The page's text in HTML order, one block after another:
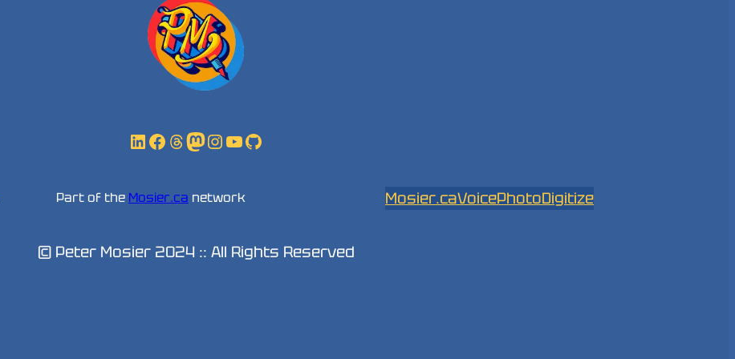
LinkedIn
Facebook
Threads
Mastodon
Instagram
YouTube
GitHub
Part of the Mosier.ca network Mosier.caVoicePhotoDigitize
© Peter Mosier 2024 :: All Rights Reserved